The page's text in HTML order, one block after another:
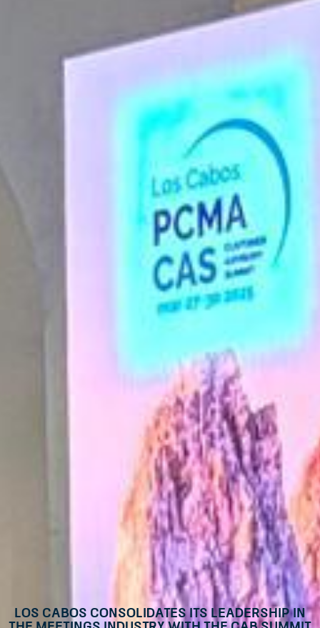
Los Cabos Consolidates its Leadership in